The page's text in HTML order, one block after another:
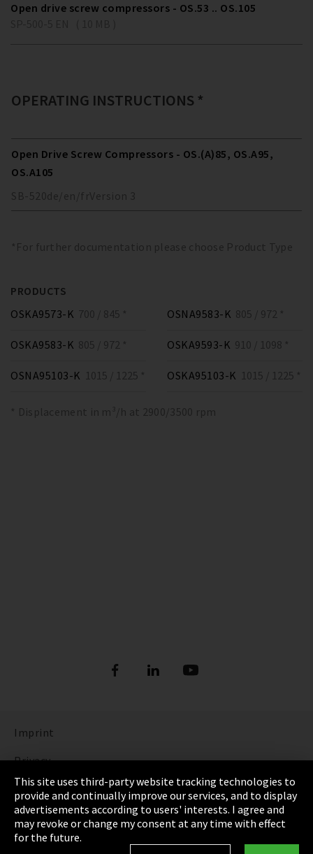
Open drive screw compressors - OS.53 .. OS.105
OPERATING INSTRUCTIONS *
Open Drive Screw Compressors - OS.(A)85, OS.A95,
OS.A105
SB-520de/en/fr Version 3
*For further documentation please choose Product Type
PRODUCTS
OSKA9573-K 700 / 845 * OSNA9583-K 805 / 972 *
OSKA9583-K 805 / 972 * OSKA9593-K 910 / 1098 *
OSNA95103-K 1015 / 1225 * OSKA95103-K 1015 / 1225 *
* Displacement in m³/h at 2900/3500 rpm
Imprint
Privacy
Cookie Settings
Terms & Conditions
Sitemap
This site uses third-party website tracking technologies to
provide and continually improve our services, and to display
advertisements according to users' interests. I agree and
may revoke or change my consent at any time with effect
for the future.